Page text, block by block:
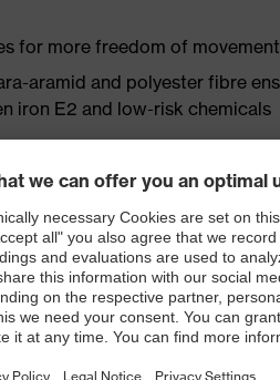
for more freedom of movement
aramid and polyester fibre
iron E2 and low-risk chemicals
comfort thanks to high cotton